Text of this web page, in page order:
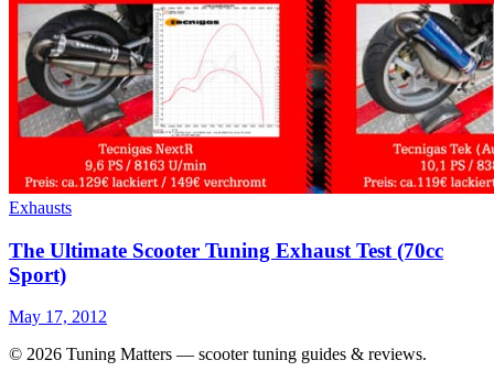
Exhausts
The Ultimate Scooter Tuning Exhaust Test (70cc
Sport)
May 17, 2012
© 2026 Tuning Matters — scooter tuning guides & reviews.